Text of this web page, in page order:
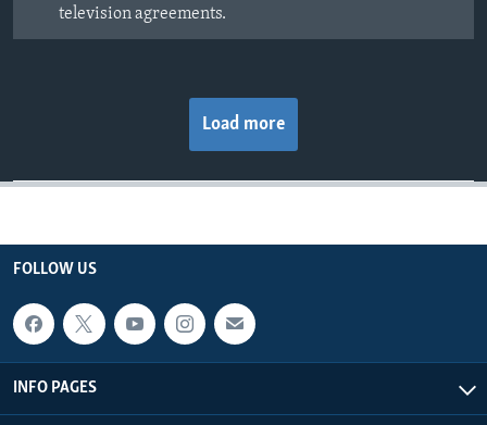
television agreements.
Load more
FOLLOW US
INFO PAGES